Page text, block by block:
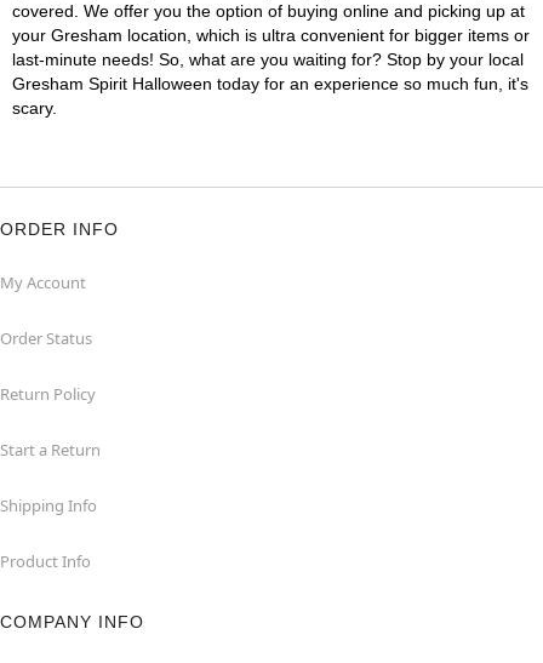
covered. We offer you the option of buying online and picking up at
your Gresham location, which is ultra convenient for bigger items or
last-minute needs! So, what are you waiting for? Stop by your local
Gresham Spirit Halloween today for an experience so much fun, it's
scary.
ORDER INFO
My Account
Order Status
Return Policy
Start a Return
Shipping Info
Product Info
COMPANY INFO